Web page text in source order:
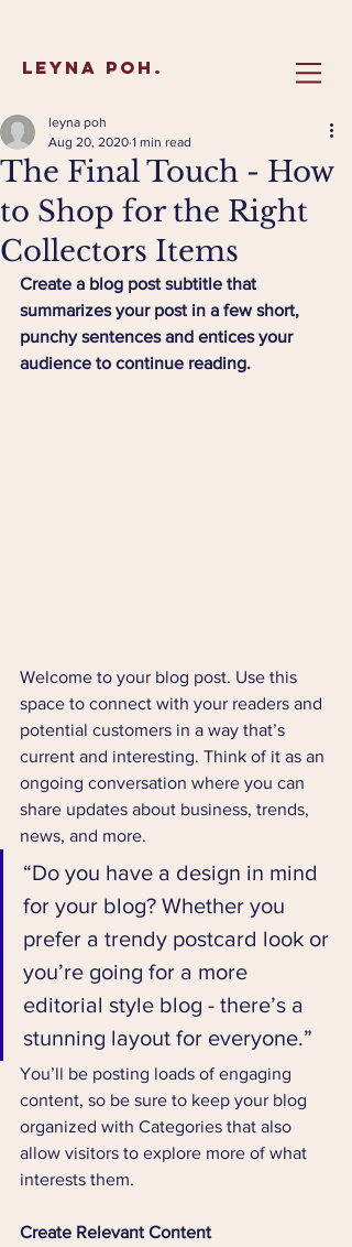
Leyna Poh.
The Final Touch - How
to Shop for the Right
Collectors Items
leyna poh
Aug 20, 2020 1 min read
Create a blog post subtitle that
summarizes your post in a few short,
punchy sentences and entices your
audience to continue reading.
Welcome to your blog post. Use this
space to connect with your readers and
potential customers in a way that’s
current and interesting. Think of it as an
ongoing conversation where you can
share updates about business, trends,
news, and more.
“Do you have a design in mind
for your blog? Whether you
prefer a trendy postcard look or
you’re going for a more
editorial style blog - there’s a
stunning layout for everyone.”
You’ll be posting loads of engaging
content, so be sure to keep your blog
organized with Categories that also
allow visitors to explore more of what
interests them.
Create Relevant Content